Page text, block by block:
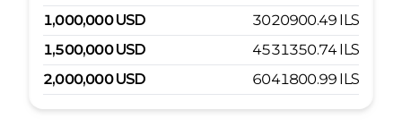
1,000,000 USD 3020900.49 ILS
1,500,000 USD 4531350.74 ILS
2,000,000 USD 6041800.99 ILS